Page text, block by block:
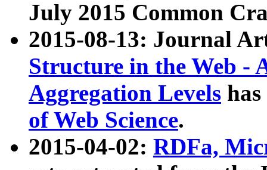
July 2015 Common
2015-08-13: Journal
Structure in the Web -
Aggregation Levels
of Web Science.
2015-04-02: RDFa,